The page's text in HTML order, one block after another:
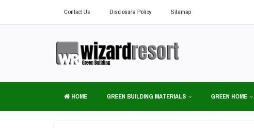
Contact Us Disclosure Policy Sitemap
HOME GREEN BUILDING MATERIALS GREEN HOME